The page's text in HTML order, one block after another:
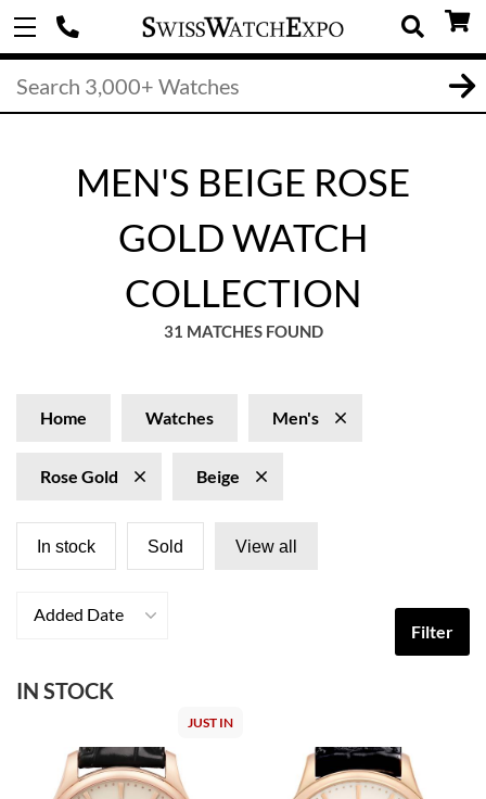
MEN'S BEIGE ROSE
GOLD WATCH
COLLECTION
31 MATCHES FOUND
Home Watches Men's
Rose Gold Beige
In stock Sold View all
Added Date
Filter
IN STOCK
JUST IN